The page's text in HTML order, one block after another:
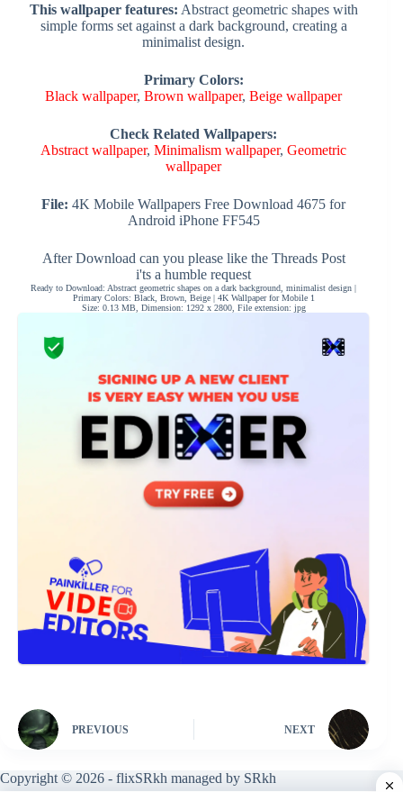
This wallpaper features: Abstract geometric shapes with
simple forms set against a dark background, creating a
minimalist design.
Primary Colors:
Black wallpaper,Brown wallpaper,Beige wallpaper
Check Related Wallpapers:
Abstract wallpaper,Minimalism wallpaper,Geometric
wallpaper
File: 4K Mobile Wallpapers Free Download 4675 for
Android iPhone FF545
After Download can you please like the Threads Post
i'ts a humble request
Ready to Download: Abstract geometric shapes on a dark background, minimalist design |
Primary Colors: Black, Brown, Beige | 4K Wallpaper for Mobile 1
Size: 0.13 MB, Dimension: 1292 x 2800, File extension: jpg
PREVIOUS NEXT
Copyright © 2026 - flixSRkh managed by SRkh